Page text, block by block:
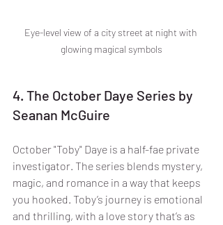
Eye-level view of a city street at night with
glowing magical symbols
4. The October Daye Series by
Seanan McGuire
October "Toby" Daye is a half-fae private
investigator. The series blends mystery,
magic, and romance in a way that keeps
you hooked. Toby’s journey is emotional
and thrilling, with a love story that’s as